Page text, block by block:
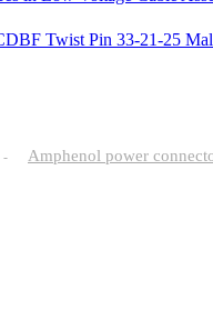
Twist Pin 33-21-25
Amphenol power